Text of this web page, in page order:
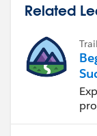
Related
Trail